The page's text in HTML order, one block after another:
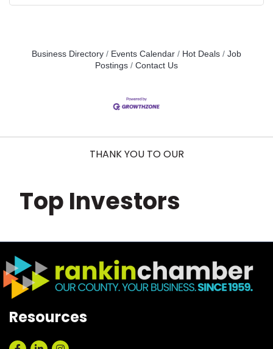
Business Directory Events Calendar Hot Deals
Job
Postings
Contact Us
THANK YOU TO OUR
Top Investors
Resources